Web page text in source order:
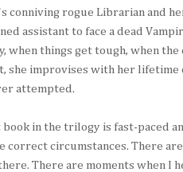
conniving rogue Librarian and
assistant to face a dead
when things get tough, when
she improvises with her lifetime
attempted.
in the trilogy is fast-paced
correct circumstances. There
There are moments when I